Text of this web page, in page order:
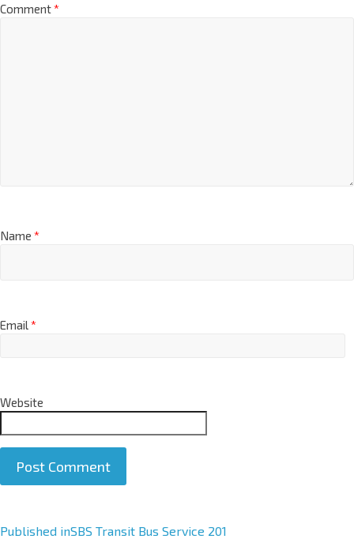
Comment*
Name *
Email*
Website
A
Published inSBS Transit Bus Service 201